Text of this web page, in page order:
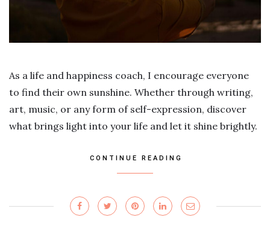
As a life and happiness coach, I encourage everyone
to find their own sunshine. Whether through writing,
art, music, or any form of self-expression, discover
what brings light into your life and let it shine brightly.
CONTINUE READING